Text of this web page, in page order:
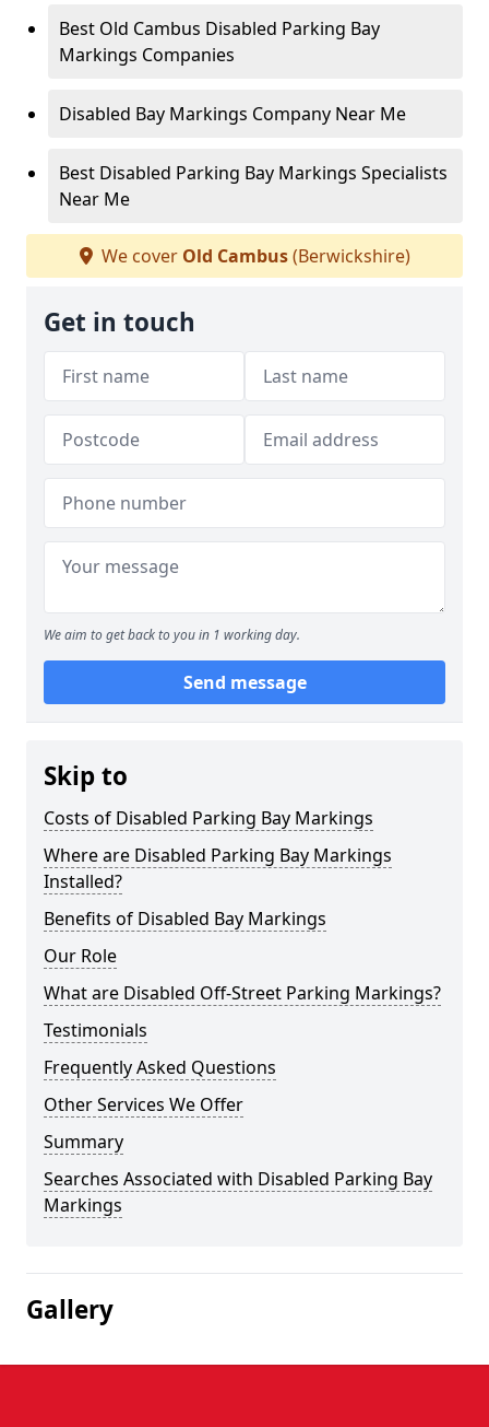
Best Old Cambus Disabled Parking Bay
Markings Companies
Disabled Bay Markings Company Near Me
Best Disabled Parking Bay Markings Specialists
Near Me
We cover Old Cambus(Berwickshire)
Get in touch
We aim to get back to you in 1 working day.
Send message
Skip to
Costs of Disabled Parking Bay Markings
Where are Disabled Parking Bay Markings
Installed?
Benefits of Disabled Bay Markings
Our Role
What are Disabled Off-Street Parking Markings?
Testimonials
Frequently Asked Questions
Other Services We Offer
Summary
Searches Associated with Disabled Parking Bay
Markings
Gallery